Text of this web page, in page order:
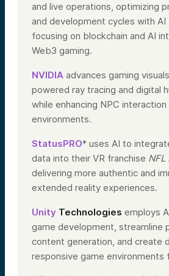
and live operations, optimizing
and development cycles with AI
focusing on blockchain and AI
Web3 gaming.
NVIDIA advances gaming
powered ray tracing and digital
while enhancing NPC
environments.
StatusPRO* uses AI to
data into their VR franchise NFL
delivering more authentic and
extended reality experiences.
Unity Technologies employs
game development, streamline
content generation, and create
responsive game environments